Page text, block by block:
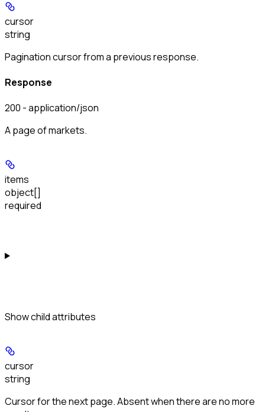
cursor
string
Pagination cursor from a previous response.
Response
200 - application/json
A page of markets.
items
object[]
required
Showchild attributes
cursor
string
Cursor for the next page. Absent when there are no more